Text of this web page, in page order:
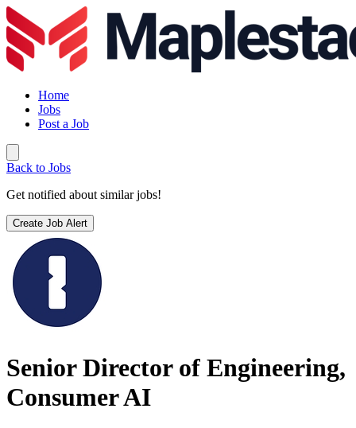
Home
Jobs
Post a Job
Back to Jobs
Get notified about similar jobs!
Create Job Alert
Senior Director of Engineering,
Consumer AI